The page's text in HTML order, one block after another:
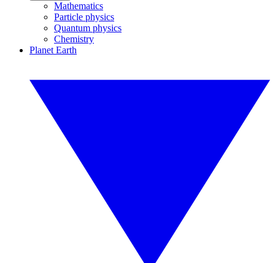
Mathematics
Particle physics
Quantum physics
Chemistry
Planet Earth